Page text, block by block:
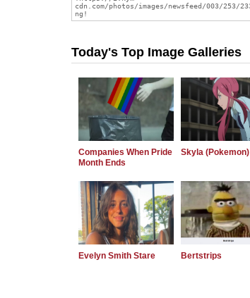
Today's Top Image Galleries
Companies When Pride
Month Ends
Skyla (Pokemon)
Evelyn Smith Stare Bertstrips